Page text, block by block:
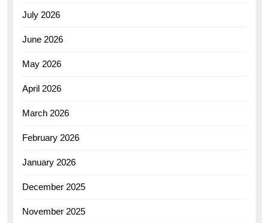
July 2026
June 2026
May 2026
April 2026
March 2026
February 2026
January 2026
December 2025
November 2025